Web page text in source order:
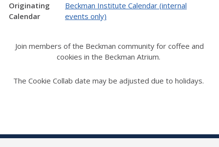
Originating
Calendar
Beckman Institute Calendar (internal
events only)
Join members of the Beckman community for coffee and
cookies in the Beckman Atrium.
The Cookie Collab date may be adjusted due to holidays.